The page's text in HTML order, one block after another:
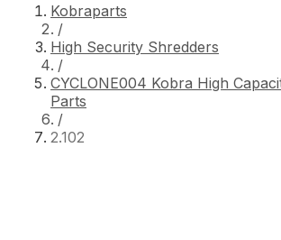
Kobraparts
/
High Security Shredders
/
CYCLONE004 Kobra High
Parts
/
2.102